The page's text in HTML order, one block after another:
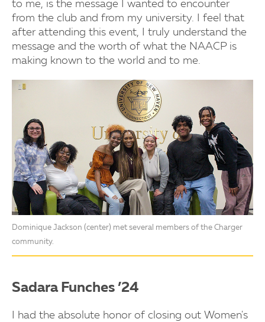
to me, is the message I wanted to encounter
from the club and from my university. I feel that
after attending this event, I truly understand the
message and the worth of what the NAACP is
making known to the world and to me.
Dominique Jackson (center) met several members of the Charger
community.
Sadara Funches ’24
I had the absolute honor of closing out Women's